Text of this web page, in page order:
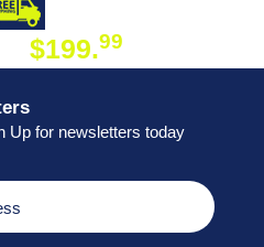
$199.99
Up for newsletters today